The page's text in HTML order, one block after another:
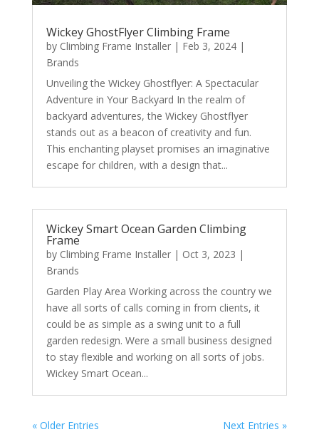
Wickey GhostFlyer Climbing Frame
by Climbing Frame Installer| Feb 3, 2024|
Brands
Unveiling the Wickey Ghostflyer: A Spectacular
Adventure in Your Backyard In the realm of
backyard adventures, the Wickey Ghostflyer
stands out as a beacon of creativity and fun.
This enchanting playset promises an imaginative
escape for children, with a design that...
Wickey Smart Ocean Garden Climbing
Frame
by Climbing Frame Installer| Oct 3, 2023 |
Brands
Garden Play Area Working across the country we
have all sorts of calls coming in from clients, it
could be as simple as a swing unit to a full
garden redesign. Were a small business designed
to stay flexible and working on all sorts of jobs.
Wickey Smart Ocean...
« Older Entries Next Entries »